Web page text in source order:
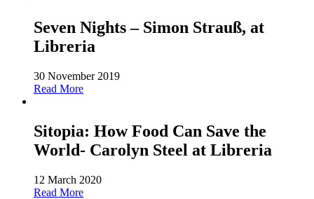
Seven Nights – Simon Strauß, at
Libreria
30 November 2019
Read More
Sitopia: How Food Can Save the
World- Carolyn Steel at Libreria
12 March 2020
Read More